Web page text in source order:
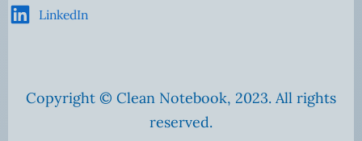
LinkedIn
Copyright © Clean Notebook, 2023. All rights
reserved.